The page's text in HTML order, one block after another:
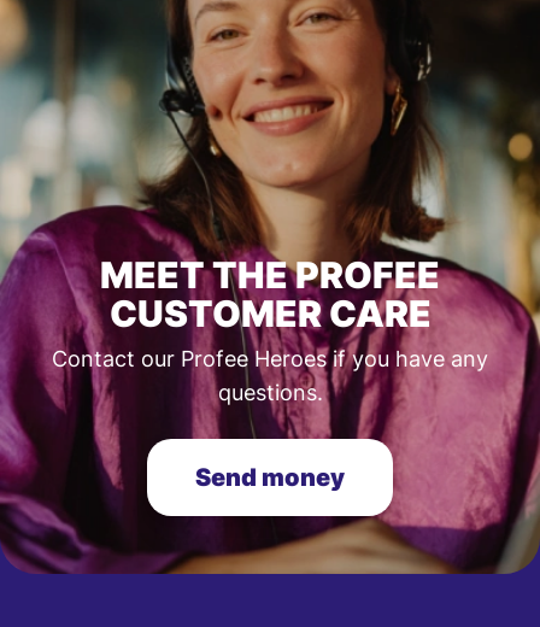
MEET THE PROFEE
CUSTOMER CARE
Contact our Profee Heroes if you have any
questions.
Send money